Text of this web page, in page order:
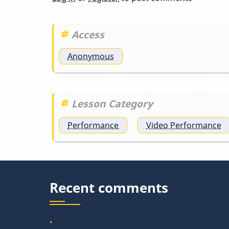
Access
Anonymous
Lesson Category
Performance Video Performance
Recent comments
.